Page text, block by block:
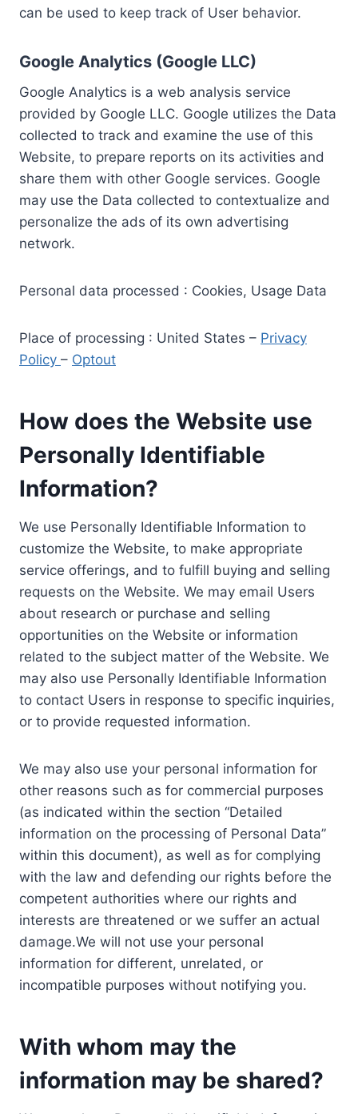
can be used to keep track of User behavior.
Google Analytics (Google LLC)
Google Analytics is a web analysis service
provided by Google LLC. Google utilizes the Data
collected to track and examine the use of this
Website, to prepare reports on its activities and
share them with other Google services. Google
may use the Data collected to contextualize and
personalize the ads of its own advertising
network.
Personal data processed : Cookies, Usage Data
Place of processing : United States – Privacy
Policy – Optout
How does the Website use
Personally Identifiable
Information?
We use Personally Identifiable Information to
customize the Website, to make appropriate
service offerings, and to fulfill buying and selling
requests on the Website. We may email Users
about research or purchase and selling
opportunities on the Website or information
related to the subject matter of the Website. We
may also use Personally Identifiable Information
to contact Users in response to specific inquiries,
or to provide requested information.
We may also use your personal information for
other reasons such as for commercial purposes
(as indicated within the section “Detailed
information on the processing of Personal Data”
within this document), as well as for complying
with the law and defending our rights before the
competent authorities where our rights and
interests are threatened or we suffer an actual
damage.We will not use your personal
information for different, unrelated, or
incompatible purposes without notifying you.
With whom may the
information may be shared?